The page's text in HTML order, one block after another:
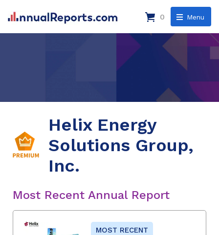
Menu
0
Helix Energy
Solutions Group,
Inc.
Most Recent Annual Report
MOST RECENT